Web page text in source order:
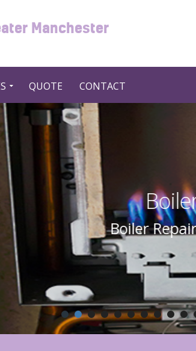
Manchester
QUOTE CONTACT
Near Me in
Me In UK United